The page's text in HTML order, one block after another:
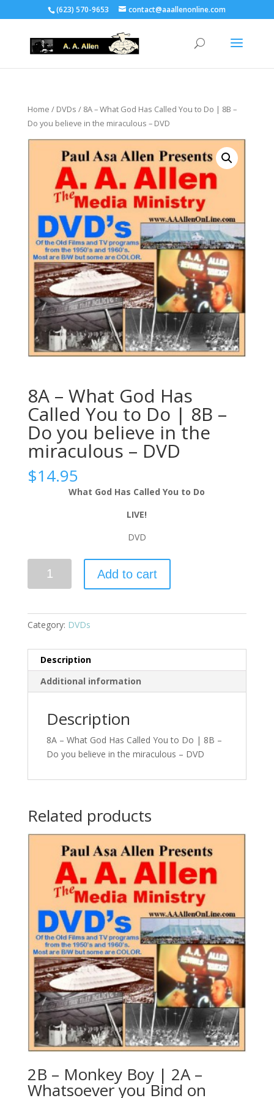
(623) 570-9653 contact@aaallenonline.com
Home / DVDs / 8A – What God Has Called You to Do | 8B –
Do you believe in the miraculous – DVD
8A – What God Has
Called You to Do | 8B –
Do you believe in the
miraculous – DVD
$14.95
What God Has Called You to Do
LIVE!
DVD
Add to cart
Category: DVDs
Description
Additional information
Description
8A – What God Has Called You to Do | 8B –
Do you believe in the miraculous – DVD
Related products
2B – Monkey Boy | 2A –
Whatsoever you Bind on